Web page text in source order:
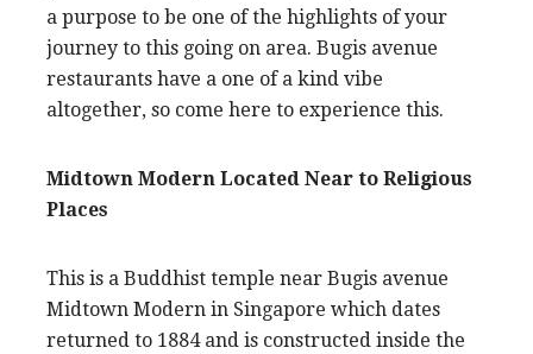
a purpose to be one of the highlights of your
journey to this going on area. Bugis avenue
restaurants have a one of a kind vibe
altogether, so come here to experience this.
Midtown Modern Located Near to Religious
Places
This is a Buddhist temple near Bugis avenue
Midtown Modern in Singapore which dates
returned to 1884 and is constructed inside the